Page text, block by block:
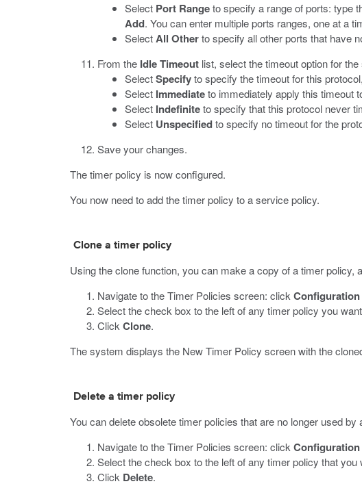
Select Port Rangeto specify a range of ports: type
Add. You can enter multiple ports ranges, one at a
SelectAll Otherto specify all other ports that have
From the Idle Timeout list, select the timeout option for
SelectSpecifyto specify the timeout for this
Select Immediateto immediately apply this timeout
Select Indefiniteto specify that this protocol never
Select Unspecifiedto specify no timeout for the
Save your changes.
The timer policy is now configured.
You now need to add the timer policy to a service policy.
Clone a timer policy
Using the clone function, you can make a copy of a timer policy,
Navigate to the Timer Policies screen: click Configuration
Select the check box to the left of any timer policy you
Click Clone.
The system displays the New Timer Policy screen with the
Delete a timer policy
You can delete obsolete timer policies that are no longer used
Navigate to the Timer Policies screen: click Configuration
Select the check box to the left of any timer policy that you
Click Delete.